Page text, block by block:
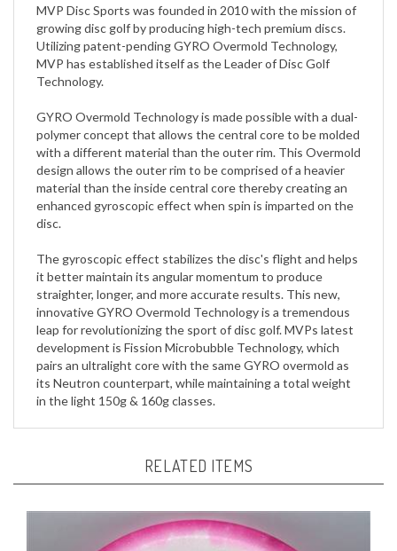
growing disc golf by producing high-tech premium discs.
Utilizing patent-pending GYRO Overmold Technology,
MVP has established itself as the Leader of Disc Golf
Technology.
polymer concept that allows the central core to be molded
with a different material than the outer rim. This Overmold
design allows the outer rim to be comprised of a heavier
material than the inside central core thereby creating an
enhanced gyroscopic effect when spin is imparted on the
disc.
it better maintain its angular momentum to produce
straighter, longer, and more accurate results. This new,
innovative GYRO Overmold Technology is a tremendous
leap for revolutionizing the sport of disc golf. MVPs latest
development is Fission Microbubble Technology, which
pairs an ultralight core with the same GYRO overmold as
its Neutron counterpart, while maintaining a total weight
in the light 150g & 160g classes.